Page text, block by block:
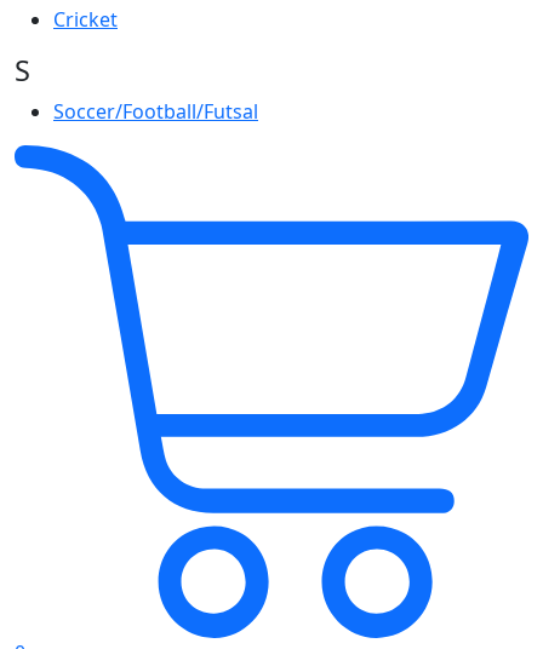
Cricket
S
Soccer/Football/Futsal